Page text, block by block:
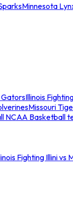
Minnesota
Illinois
Missouri
NCAA Basketball
Fighting Illini vs